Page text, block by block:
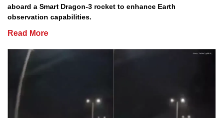
aboard a Smart Dragon-3 rocket to enhance Earth
observation capabilities.
Read More